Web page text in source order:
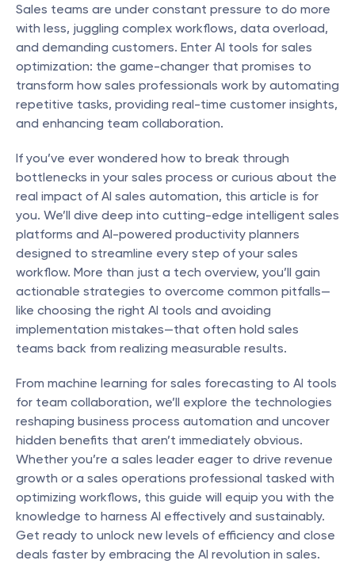
Sales teams are under constant pressure to do more
with less, juggling complex workflows, data overload,
and demanding customers. Enter AI tools for sales
optimization: the game-changer that promises to
transform how sales professionals work by automating
repetitive tasks, providing real-time customer insights,
and enhancing team collaboration.
If you’ve ever wondered how to break through
bottlenecks in your sales process or curious about the
real impact of AI sales automation, this article is for
you. We’ll dive deep into cutting-edge intelligent sales
platforms and AI-powered productivity planners
designed to streamline every step of your sales
workflow. More than just a tech overview, you’ll gain
actionable strategies to overcome common pitfalls—
like choosing the right AI tools and avoiding
implementation mistakes—that often hold sales
teams back from realizing measurable results.
From machine learning for sales forecasting to AI tools
for team collaboration, we’ll explore the technologies
reshaping business process automation and uncover
hidden benefits that aren’t immediately obvious.
Whether you’re a sales leader eager to drive revenue
growth or a sales operations professional tasked with
optimizing workflows, this guide will equip you with the
knowledge to harness AI effectively and sustainably.
Get ready to unlock new levels of efficiency and close
deals faster by embracing the AI revolution in sales.